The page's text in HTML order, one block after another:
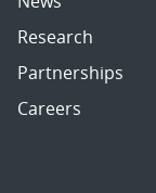
Research
Partnerships
Careers